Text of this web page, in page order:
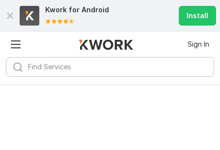
Kwork for Android
Install
Sign In